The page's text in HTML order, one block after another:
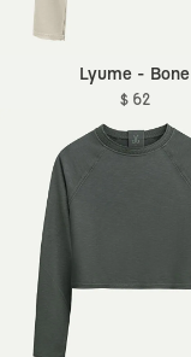
Lyume - Bone
$ 62